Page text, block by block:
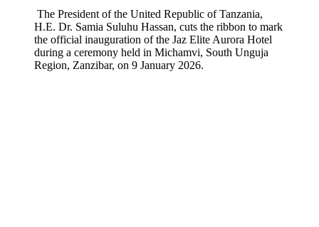
The President of the United Republic of Tanzania,
H.E. Dr. Samia Suluhu Hassan, cuts the ribbon to mark
the official inauguration of the Jaz Elite Aurora Hotel
during a ceremony held in Michamvi, South Unguja
Region, Zanzibar, on 9 January 2026.